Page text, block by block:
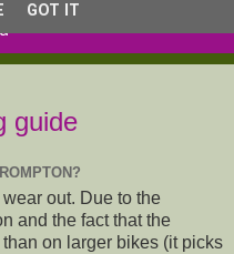
guide
out. Due to the
and the fact that the
on larger bikes (it picks
GOT IT